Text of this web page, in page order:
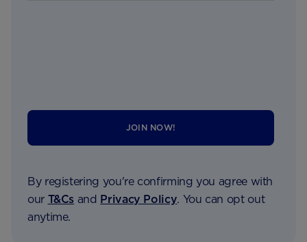
JOIN NOW!
By registering you're confirming you agree with
our T&Cs and Privacy Policy. You can opt out
anytime.